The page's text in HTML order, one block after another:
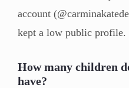
account
kept a low public profile.
How many children
have?